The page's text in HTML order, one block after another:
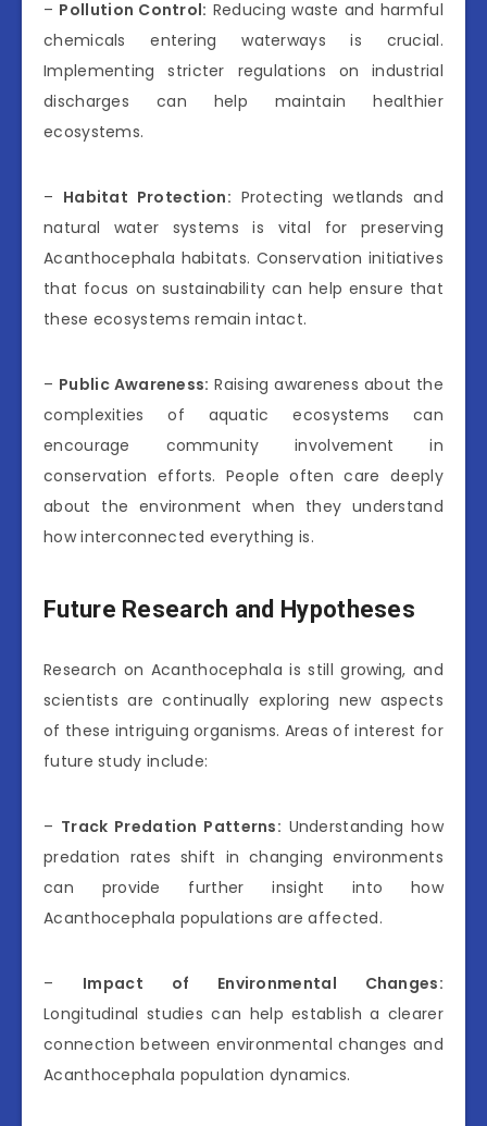
– Pollution Control: Reducing waste and harmful
chemicals entering waterways is crucial.
Implementing stricter regulations on industrial
discharges can help maintain healthier
ecosystems.
– Habitat Protection: Protecting wetlands and
natural water systems is vital for preserving
Acanthocephala habitats. Conservation initiatives
that focus on sustainability can help ensure that
these ecosystems remain intact.
– Public Awareness: Raising awareness about the
complexities of aquatic ecosystems can
encourage community involvement in
conservation efforts. People often care deeply
about the environment when they understand
how interconnected everything is.
Future Research and Hypotheses
Research on Acanthocephala is still growing, and
scientists are continually exploring new aspects
of these intriguing organisms. Areas of interest for
future study include:
– Track Predation Patterns: Understanding how
predation rates shift in changing environments
can provide further insight into how
Acanthocephala populations are affected.
– Impact of Environmental Changes:
Longitudinal studies can help establish a clearer
connection between environmental changes and
Acanthocephala population dynamics.